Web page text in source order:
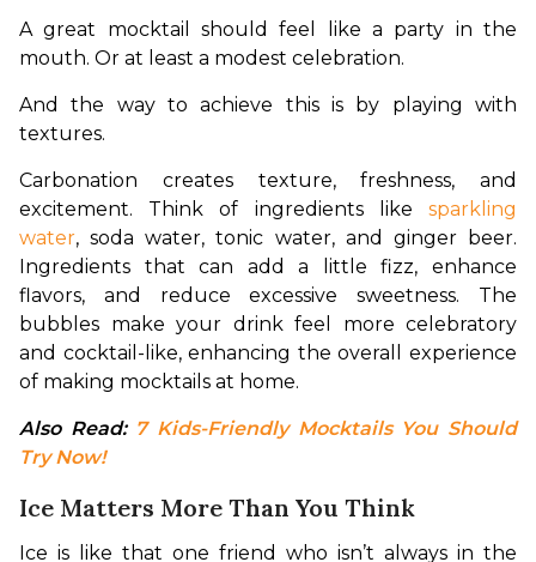
A great mocktail should feel like a party in the
mouth. Or at least a modest celebration.
And the way to achieve this is by playing with
textures.
Carbonation creates texture, freshness, and
excitement. Think of ingredients like sparkling
water, soda water, tonic water, and ginger beer.
Ingredients that can add a little fizz, enhance
flavors, and reduce excessive sweetness. The
bubbles make your drink feel more celebratory
and cocktail-like, enhancing the overall experience
of making mocktails at home.
Also Read: 7 Kids-Friendly Mocktails You Should
Try Now!
Ice Matters More Than You Think
Ice is like that one friend who isn’t always in the